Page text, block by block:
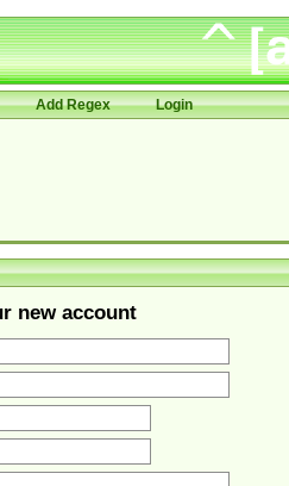
Add Regex Login
new account